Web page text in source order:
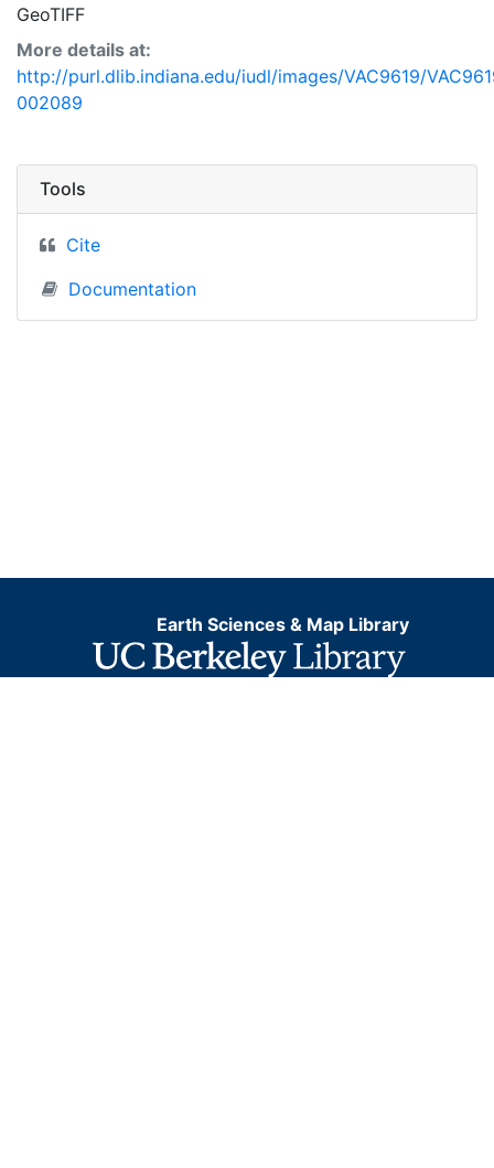
GeoTIFF
More details at:
http://purl.dlib.indiana.edu/iudl/images/VAC9619/
002089
Tools
Cite
Documentation
Earth Sciences & Map Library